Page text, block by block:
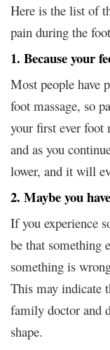
Here is the list of
pain during the
1. Because your
Most people have
foot massage, so
your first ever foot
and as you
lower, and it will
2. Maybe you
If you experience
be that something
something is
This may indicate
family doctor and
shape.